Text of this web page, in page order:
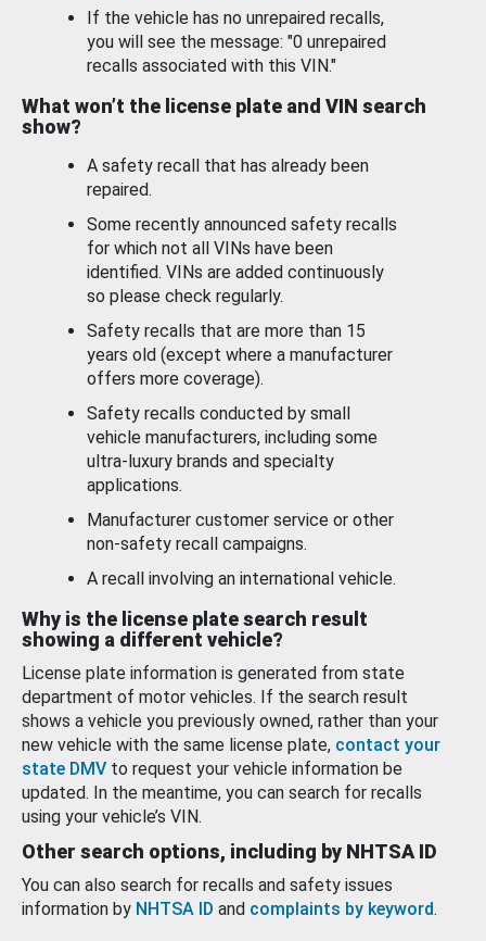
If the vehicle has no unrepaired recalls,
you will see the message: "0 unrepaired
recalls associated with this VIN."
What won’t the license plate and VIN search
show?
A safety recall that has already been
repaired.
Some recently announced safety recalls
for which not all VINs have been
identified. VINs are added continuously
so please check regularly.
Safety recalls that are more than 15
years old (except where a manufacturer
offers more coverage).
Safety recalls conducted by small
vehicle manufacturers, including some
ultra-luxury brands and specialty
applications.
Manufacturer customer service or other
non-safety recall campaigns.
A recall involving an international vehicle.
Why is the license plate search result
showing a different vehicle?
License plate information is generated from state
department of motor vehicles. If the search result
shows a vehicle you previously owned, rather than your
new vehicle with the same license plate, contact your
state DMV to request your vehicle information be
updated. In the meantime, you can search for recalls
using your vehicle’s VIN.
Other search options, including by NHTSA ID
You can also search for recalls and safety issues
information by NHTSA ID and complaints by keyword.